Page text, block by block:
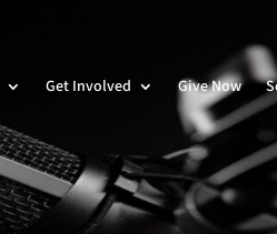
Get Involved Give Now